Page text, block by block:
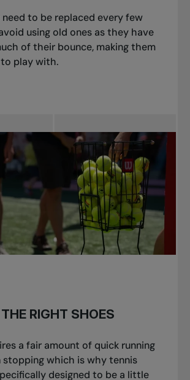
need to be replaced every few
using old ones as they have
of their bounce, making them
play with.
RIGHT SHOES
a fair amount of quick running
stopping which is why tennis
designed to be a little